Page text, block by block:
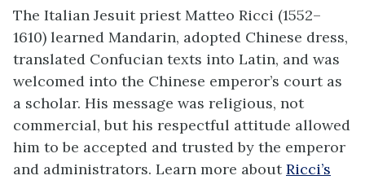
The Italian Jesuit priest Matteo Ricci (1552–
1610) learned Mandarin, adopted Chinese dress,
translated Confucian texts into Latin, and was
welcomed into the Chinese emperor’s court as
a scholar. His message was religious, not
commercial, but his respectful attitude allowed
him to be accepted and trusted by the emperor
and administrators. Learn more aboutRicci’s